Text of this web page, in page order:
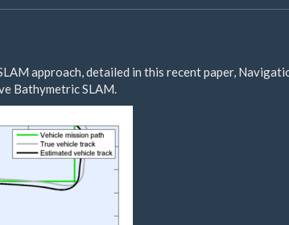
approach, detailed in this recent paper,
Bathymetric SLAM.